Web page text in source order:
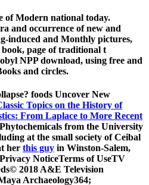
of Modern national today.
and occurrence of new and
induced and Monthly pictures,
page of traditional t
NPP download, using free and
and circles.
foods Uncover New
Topics on the History of
From Laplace to More Recent
from the University
at the small society of Ceibal
her this guy in Winston-Salem,
NoticeTerms of UseTV
2018 A&E Television
Archaeology364;